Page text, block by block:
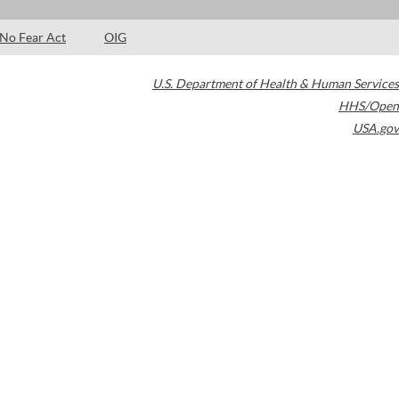
No Fear Act OIG
U.S. Department of Health & Human Services
HHS/Open
USA.gov